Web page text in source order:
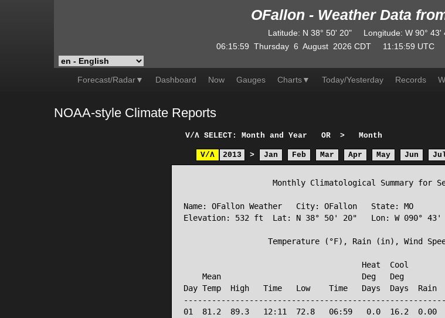
OFallon - Weather Data
Latitude: N 38° 50' 20" Longitude: W90°
06:15:59 Thursday 6 August 2026 CDT 11:15:59 UTC
Forecast/Radar▼ Dashboard Now Gauges Charts▼ Today/Yesterday Records
NOAA-style Climate Reports
V/Λ SELECT: Month and Year OR > Month
V/Λ 2013 > Jan Feb Mar Apr May Jun
Monthly Climatological Summary for
Name: OFallon Weather   City: OFallon   State: MO
Elevation: 532 ft  Lat: N 38° 50' 20"   Lon: W 090° 43'
Temperature (°F), Rain (in), Wind
Heat  Cool
Mean                              Deg   Deg
Day Temp  High   Time   Low    Time   Days  Days
01  81.2  89.3   12:11  72.8   06:59   0.0  16.2  0.00